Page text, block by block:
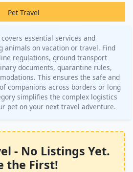
Pet Travel
essential services and
animals on vacation or travel. Find
regulations, ground transport
documents, quarantine rules,
This ensures the safe and
companions across borders or long
simplifies the complex logistics
pet on your next travel adventure.
- No Listings Yet.
the First!